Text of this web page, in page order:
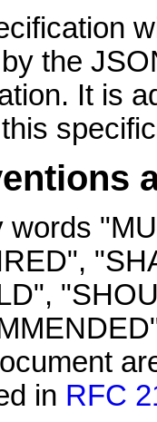
the
It is
words
in RFC